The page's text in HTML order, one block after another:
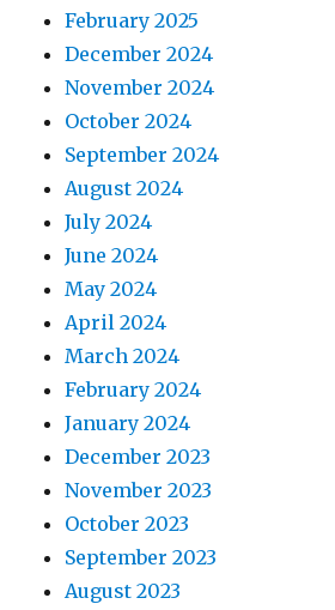
February 2025
December 2024
November 2024
October 2024
September 2024
August 2024
July 2024
June 2024
May 2024
April 2024
March 2024
February 2024
January 2024
December 2023
November 2023
October 2023
September 2023
August 2023